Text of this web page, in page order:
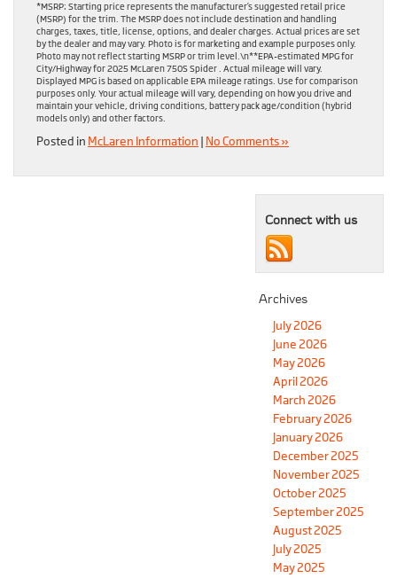
*MSRP: Starting price represents the manufacturer’s suggested retail price
(MSRP) for the trim. The MSRP does not include destination and handling
charges, taxes, title, license, options, and dealer charges. Actual prices are set
by the dealer and may vary. Photo is for marketing and example purposes only.
Photo may not reflect starting MSRP or trim level.\n**EPA-estimated MPG for
City/Highway for 2025 McLaren 750S Spider . Actual mileage will vary.
Displayed MPG is based on applicable EPA mileage ratings. Use for comparison
purposes only. Your actual mileage will vary, depending on how you drive and
maintain your vehicle, driving conditions, battery pack age/condition (hybrid
models only) and other factors.
Posted in McLaren Information | No Comments »
Connect with us
Archives
July 2026
June 2026
May 2026
April 2026
March 2026
February 2026
January 2026
December 2025
November 2025
October 2025
September 2025
August 2025
July 2025
May 2025